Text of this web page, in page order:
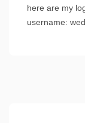
here are my
username: